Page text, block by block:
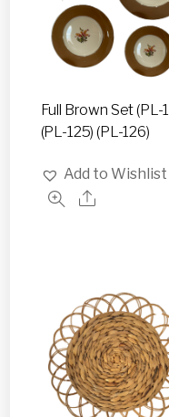
Full Brown Set (PL-
(PL-125) (PL-126)
Add to Wishlist